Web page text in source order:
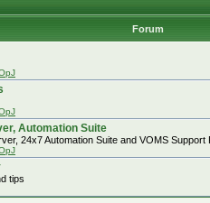
Forum
Automation Suite
24x7 Automation Suite and VOMS Support
tips